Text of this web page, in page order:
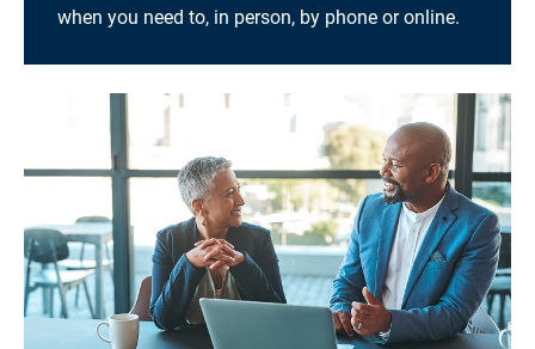
when you need to, in person, by phone or online.